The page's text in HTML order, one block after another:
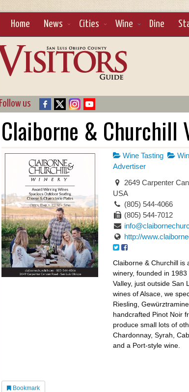
Home News Cities Wine Dine
Follow us
Claiborne & Churchill
Wine Tasting
Advertiser
2649 Carpenter
USA
(805) 544-4066
(805) 544-7012
http://
Claiborne & Churchill is
winery, founded in
Valley, just outside San
wines of Alsace, we
Riesling,
handcrafted Pinot Noir
produce small lots of
Chardonnay, Syrah,
and a Port-style wine.
Bookmark